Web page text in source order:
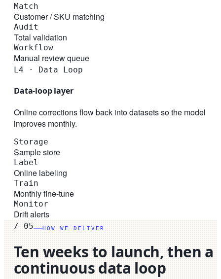
Match
Customer / SKU matching
Audit
Total validation
Workflow
Manual review queue
L4 · Data Loop
Data-loop layer
Online corrections flow back into datasets so the model
improves monthly.
Storage
Sample store
Label
Online labeling
Train
Monthly fine-tune
Monitor
Drift alerts
/ 05 HOW WE DELIVER
Ten weeks to launch, then a
continuous data loop